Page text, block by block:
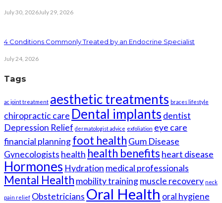
July 30, 2026July 29, 2026
4 Conditions Commonly Treated by an Endocrine Specialist
July 24, 2026
Tags
ac joint treatment aesthetic treatments braces lifestyle
chiropractic care Dental implants dentist
Depression Relief dermatologist advice exfoliation eye care
financial planningfoot health Gum Disease
Gynecologists health health benefits heart disease
Hormones Hydration medical professionals
Mental Health mobility trainingmuscle recovery neck
pain relief Obstetricians Oral Health oral hygiene